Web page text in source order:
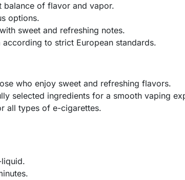
of flavor and vapor.
options.
sweet and refreshing notes.
to strict European standards.
who enjoy sweet and refreshing flavors.
selected ingredients for a smooth vaping
all types of e-cigarettes.